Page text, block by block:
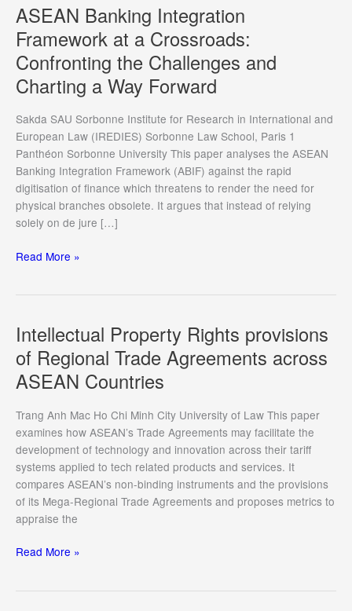
ASEAN Banking Integration
Framework at a Crossroads:
Confronting the Challenges and
Charting a Way Forward
Sakda SAU Sorbonne Institute for Research in International and
European Law (IREDIES) Sorbonne Law School, Paris 1
Panthéon Sorbonne University This paper analyses the ASEAN
Banking Integration Framework (ABIF) against the rapid
digitisation of finance which threatens to render the need for
physical branches obsolete. It argues that instead of relying
solely on de jure […]
ASEAN
at
a
Crossroads:
Confronting
the
Challenges
and
Charting
a
Way
Forward
Read More »
Intellectual Property Rights provisions
of Regional Trade Agreements across
ASEAN Countries
Trang Anh Mac Ho Chi Minh City University of Law This paper
examines how ASEAN’s Trade Agreements may facilitate the
development of technology and innovation across their tariff
systems applied to tech related products and services. It
compares ASEAN’s non-binding instruments and the provisions
of its Mega-Regional Trade Agreements and proposes metrics to
appraise the
Intellectual
Read More »